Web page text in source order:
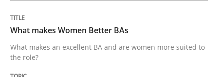
What makes Women Better BAs
What makes an excellent BA and are women more suited to
the role?